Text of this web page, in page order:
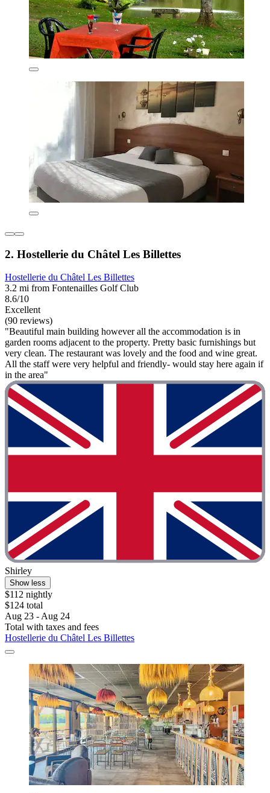
2. Hostellerie du Châtel Les Billettes
Hostellerie du Châtel Les Billettes
3.2 mi from Fontenailles Golf Club
8.6/10
Excellent
(90 reviews)
"Beautiful main building however all the accommodation is in
garden rooms adjacent to the property. Pretty basic furnishings but
very clean. The restaurant was lovely and the food and wine great.
All the staff were very helpful and friendly- would stay here again if
in the area"
Shirley
Show less
$112 nightly
$124 total
Aug 23 - Aug 24
Total with taxes and fees
Hostellerie du Châtel Les Billettes